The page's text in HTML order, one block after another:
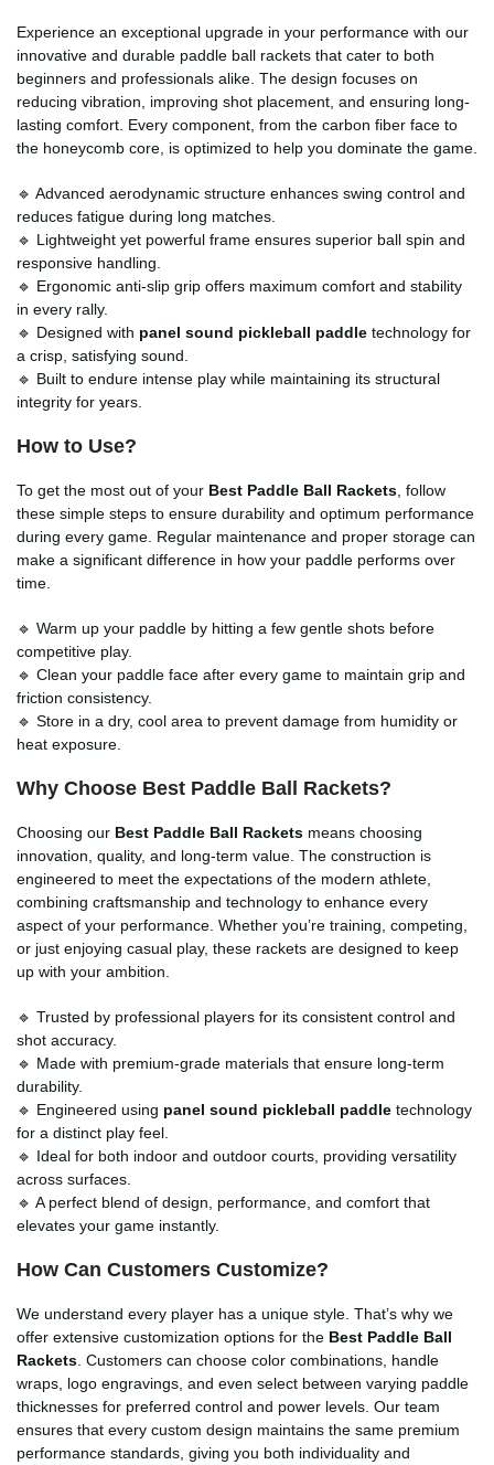
Experience an exceptional upgrade in your performance with our
innovative and durable paddle ball rackets that cater to both
beginners and professionals alike. The design focuses on
reducing vibration, improving shot placement, and ensuring long-
lasting comfort. Every component, from the carbon fiber face to
the honeycomb core, is optimized to help you dominate the game.
🔹 Advanced aerodynamic structure enhances swing control and
reduces fatigue during long matches.
🔹 Lightweight yet powerful frame ensures superior ball spin and
responsive handling.
🔹 Ergonomic anti-slip grip offers maximum comfort and stability
in every rally.
🔹 Designed with panel sound pickleball paddle technology for
a crisp, satisfying sound.
🔹 Built to endure intense play while maintaining its structural
integrity for years.
How to Use?
To get the most out of your Best Paddle Ball Rackets , follow
these simple steps to ensure durability and optimum performance
during every game. Regular maintenance and proper storage can
make a significant difference in how your paddle performs over
time.
🔹 Warm up your paddle by hitting a few gentle shots before
competitive play.
🔹 Clean your paddle face after every game to maintain grip and
friction consistency.
🔹 Store in a dry, cool area to prevent damage from humidity or
heat exposure.
Why Choose Best Paddle Ball Rackets?
Choosing our Best Paddle Ball Rackets means choosing
innovation, quality, and long-term value. The construction is
engineered to meet the expectations of the modern athlete,
combining craftsmanship and technology to enhance every
aspect of your performance. Whether you’re training, competing,
or just enjoying casual play, these rackets are designed to keep
up with your ambition.
🔹 Trusted by professional players for its consistent control and
shot accuracy.
🔹 Made with premium-grade materials that ensure long-term
durability.
🔹 Engineered using panel sound pickleball paddle technology
for a distinct play feel.
🔹 Ideal for both indoor and outdoor courts, providing versatility
across surfaces.
🔹 A perfect blend of design, performance, and comfort that
elevates your game instantly.
How Can Customers Customize?
We understand every player has a unique style. That’s why we
offer extensive customization options for the Best Paddle Ball
Rackets . Customers can choose color combinations, handle
wraps, logo engravings, and even select between varying paddle
thicknesses for preferred control and power levels. Our team
ensures that every custom design maintains the same premium
performance standards, giving you both individuality and